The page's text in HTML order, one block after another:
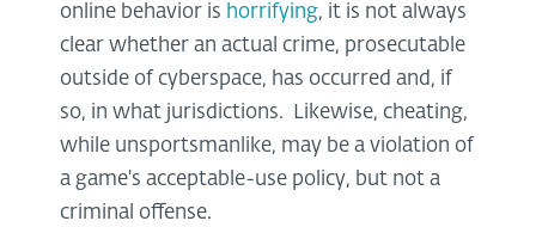
online behavior is horrifying, it is not always
clear whether an actual crime, prosecutable
outside of cyberspace, has occurred and, if
so, in what jurisdictions. Likewise, cheating,
while unsportsmanlike, may be a violation of
a game's acceptable-use policy, but not a
criminal offense.